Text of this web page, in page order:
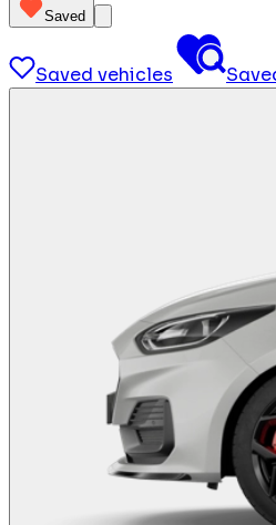
Saved
Saved vehicles